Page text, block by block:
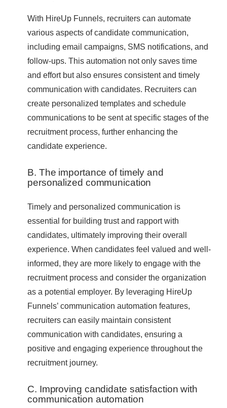
With HireUp Funnels, recruiters can automate
various aspects of candidate communication,
including email campaigns, SMS notifications, and
follow-ups. This automation not only saves time
and effort but also ensures consistent and timely
communication with candidates. Recruiters can
create personalized templates and schedule
communications to be sent at specific stages of the
recruitment process, further enhancing the
candidate experience.
B. The importance of timely and
personalized communication
Timely and personalized communication is
essential for building trust and rapport with
candidates, ultimately improving their overall
experience. When candidates feel valued and well-
informed, they are more likely to engage with the
recruitment process and consider the organization
as a potential employer. By leveraging HireUp
Funnels’ communication automation features,
recruiters can easily maintain consistent
communication with candidates, ensuring a
positive and engaging experience throughout the
recruitment journey.
C. Improving candidate satisfaction with
communication automation